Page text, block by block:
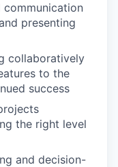
communication
presenting
collaboratively
to the
success
the right level
and decision-